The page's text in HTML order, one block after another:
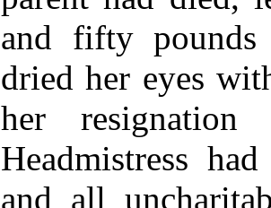
and fifty
dried her eyes
her
Headmistress
and all